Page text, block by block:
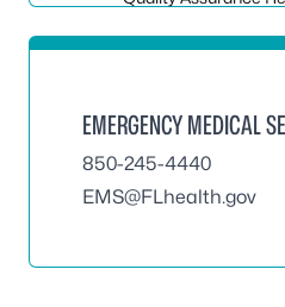
EMERGENCY MEDICAL
850-245-4440
EMS@FLhealth.gov